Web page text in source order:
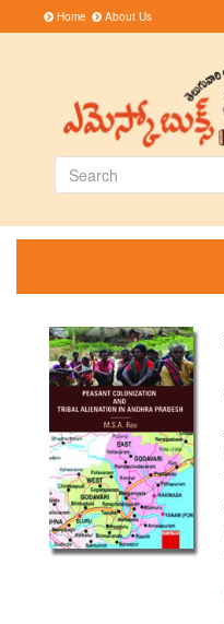
Home About Us